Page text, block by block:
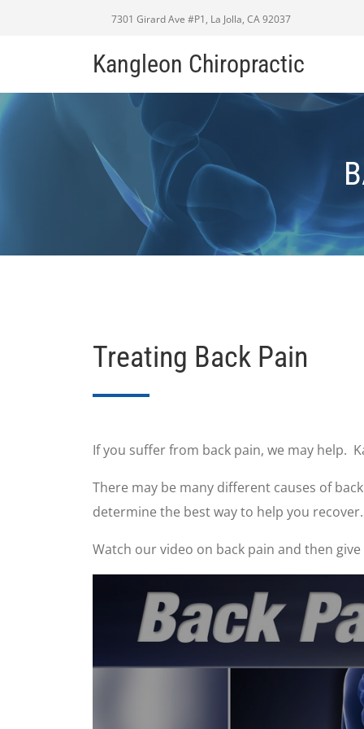
7301 Girard Ave #P1, La Jolla, CA 92037
Kangleon Chiropractic
Treating Back Pain
If you suffer from back pain, we may help.
There may be many different causes of
determine the best way to help you recover.
Watch our video on back pain and then